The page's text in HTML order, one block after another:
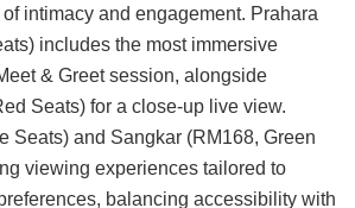
intimacy and engagement. Prahara
includes the most immersive
& Greet session, alongside
Seats) for a close-up live view.
Seats) and Sangkar (RM168, Green
viewing experiences tailored to
balancing accessibility with